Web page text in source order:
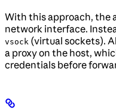
With this approach, the
network interface.
vsock (virtual sockets).
a proxy on the host,
credentials before